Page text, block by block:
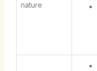
nature